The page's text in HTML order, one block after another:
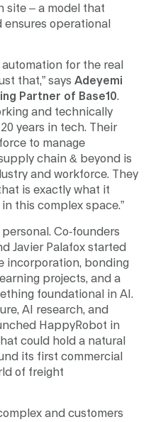
site – a model that
operational
for the real
that,” says Adeyemi
Partner of Base10.
and technically
years in tech. Their
to manage
chain & beyond is
and workforce. They
is exactly what it
this complex space.”
Co-founders
Javier Palafox started
incorporation, bonding
projects, and a
foundational in AI.
AI research, and
HappyRobot in
could hold a natural
its first commercial
of freight
and customers